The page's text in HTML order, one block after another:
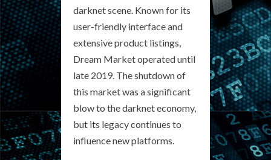
darknet scene. Known for its
user-friendly interface and
extensive product listings,
Dream Market operated until
late 2019. The shutdown of
this market was a significant
blow to the darknet economy,
but its legacy continues to
influence new platforms.